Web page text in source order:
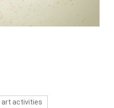
art activities